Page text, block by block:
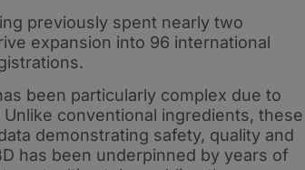
previously spent nearly two
expansion into 96 international
been particularly complex due to
conventional ingredients, these
demonstrating safety, quality and
has been underpinned by years of